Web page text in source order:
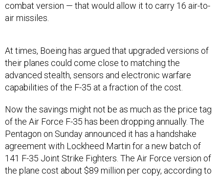
combat version — that would allow it to carry 16 air-to-
air missiles.
At times, Boeing has argued that upgraded versions of
their planes could come close to matching the
advanced stealth, sensors and electronic warfare
capabilities of the F-35 at a fraction of the cost.
Now the savings might not be as much as the price tag
of the Air Force F-35 has been dropping annually. The
Pentagon on Sunday announced it has a handshake
agreement with Lockheed Martin for a new batch of
141 F-35 Joint Strike Fighters. The Air Force version of
the plane cost about $89 million per copy, according to